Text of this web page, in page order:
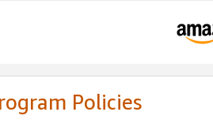
Policies